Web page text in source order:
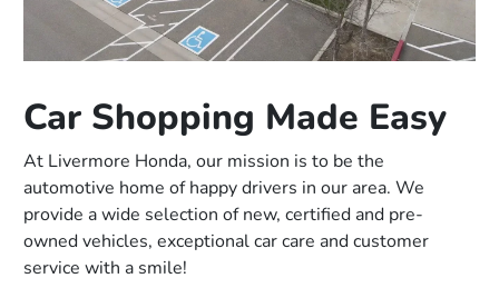
Car Shopping Made Easy
At Livermore Honda, our mission is to be the
automotive home of happy drivers in our area. We
provide a wide selection of new, certified and pre-
owned vehicles, exceptional car care and customer
service with a smile!